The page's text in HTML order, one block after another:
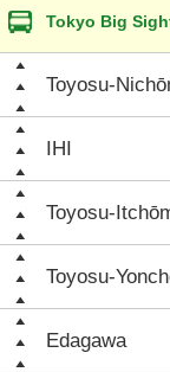
Tokyo Big
Toyosu-
IHI
Toyosu-
Toyosu-
Edagawa